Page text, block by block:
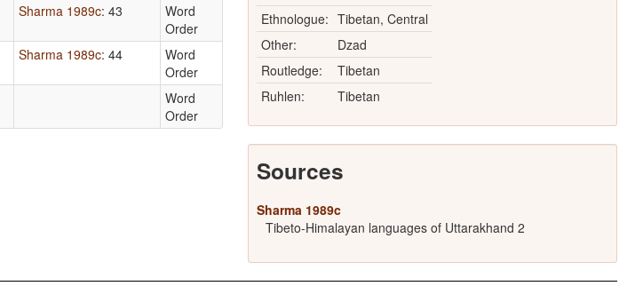
Sharma 1989c: 43
Word
Order
Sharma 1989c: 44
Word
Order
Word
Order
Ethnologue: Tibetan, Central
Other:
Dzad
Routledge:
Tibetan
Ruhlen:
Tibetan
Sources
Sharma 1989c
Tibeto-Himalayan languages of Uttarakhand 2